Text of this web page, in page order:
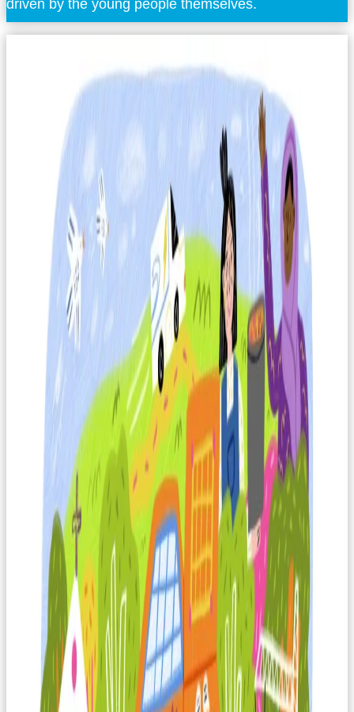
driven by the young people themselves.